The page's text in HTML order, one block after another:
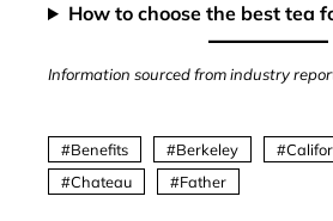
How to choose the best tea
Information sourced from industry
Benefits Berkeley
Chateau
Father